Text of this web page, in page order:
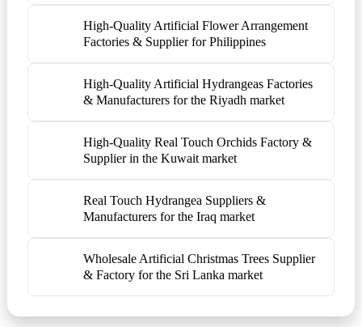
High-Quality Artificial Flower Arrangement
Factories & Supplier for Philippines
High-Quality Artificial Hydrangeas Factories
& Manufacturers for the Riyadh market
High-Quality Real Touch Orchids Factory &
Supplier in the Kuwait market
Real Touch Hydrangea Suppliers &
Manufacturers for the Iraq market
Wholesale Artificial Christmas Trees Supplier
& Factory for the Sri Lanka market